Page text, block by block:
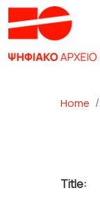
Home
Title: